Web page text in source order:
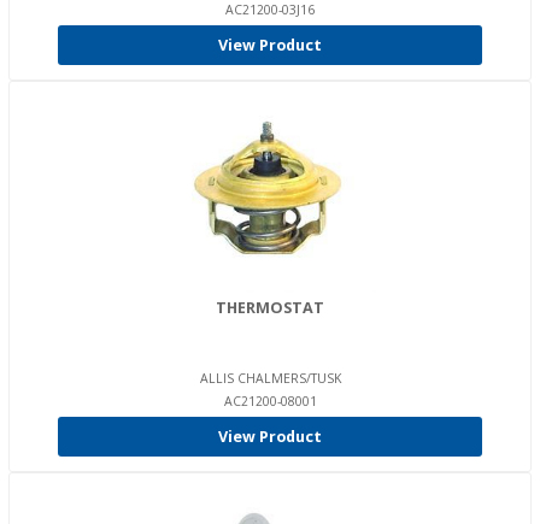
AC21200-03J16
View Product
THERMOSTAT
ALLIS CHALMERS/TUSK
AC21200-08001
View Product